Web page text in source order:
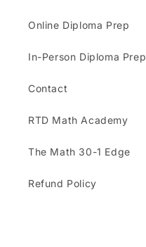
Online Diploma Prep
In-Person Diploma Prep
Contact
RTD Math Academy
The Math 30-1 Edge
Refund Policy